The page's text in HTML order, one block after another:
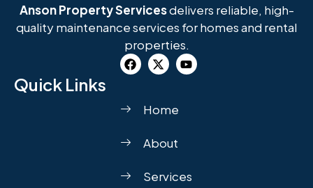
Anson Property Servicesdelivers reliable, high-
quality maintenance services for homes and rental
properties.
Quick Links
Home
About
Services